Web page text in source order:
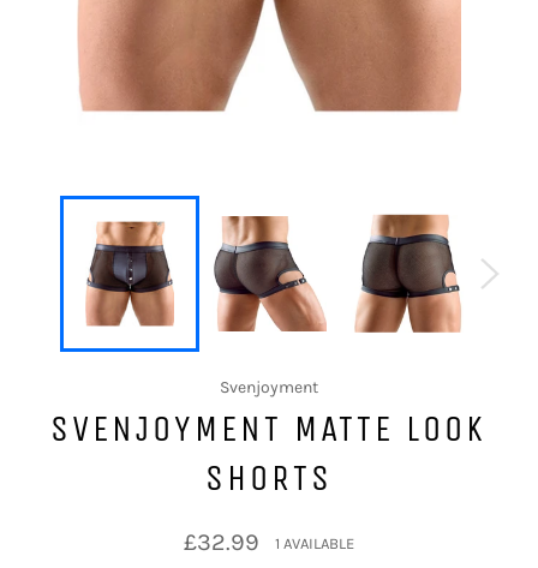
Svenjoyment
SVENJOYMENT MATTE LOOK
SHORTS
Regular
price
£32.99 1 AVAILABLE